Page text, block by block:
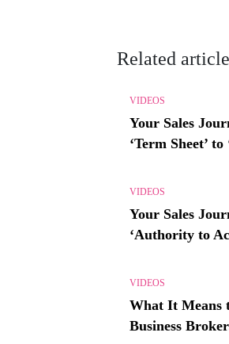
Related
VIDEOS
Your Sales
‘Term Sheet’ to
VIDEOS
Your Sales
‘Authority to
VIDEOS
What It Means
Business